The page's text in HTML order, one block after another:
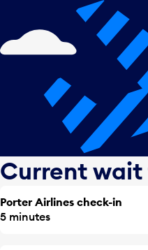
Current wait
Porter Airlines check-in
5 minutes